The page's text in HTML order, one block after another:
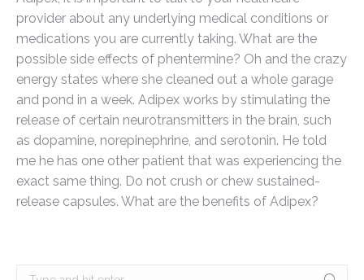
provider about any underlying medical conditions or
medications you are currently taking. What are the
possible side effects of phentermine? Oh and the crazy
energy states where she cleaned out a whole garage
and pond in a week. Adipex works by stimulating the
release of certain neurotransmitters in the brain, such
as dopamine, norepinephrine, and serotonin. He told
me he has one other patient that was experiencing the
exact same thing. Do not crush or chew sustained-
release capsules. What are the benefits of Adipex?
Search: